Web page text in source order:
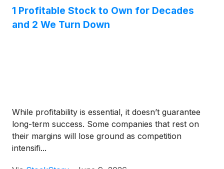
1 Profitable Stock to Own for Decades
and 2 We Turn Down
While profitability is essential, it doesn’t guarantee
long-term success. Some companies that rest on
their margins will lose ground as competition
intensifi...